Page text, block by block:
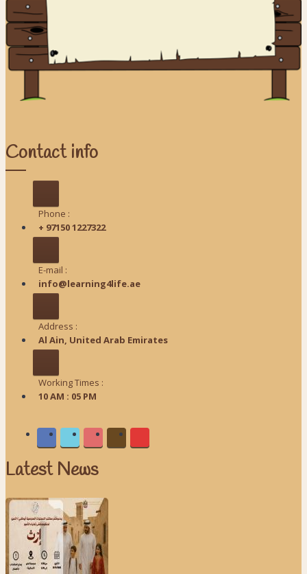
Contact info
Phone :
+ 97150 1227322
E-mail :
info@learning4life.ae
Address :
Al Ain, United Arab Emirates
Working Times :
10 AM : 05 PM
Latest News